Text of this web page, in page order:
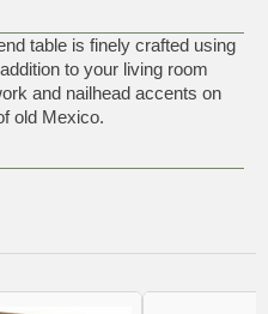
table is finely crafted using
to your living room
and nailhead accents on
old Mexico.